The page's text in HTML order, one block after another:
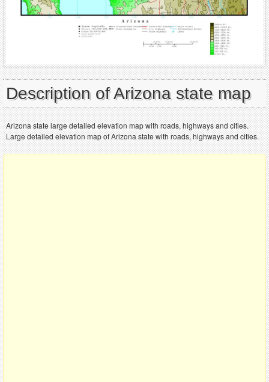
Description of Arizona state map
Arizona state large detailed elevation map with roads, highways and cities.
Large detailed elevation map of Arizona state with roads, highways and cities.